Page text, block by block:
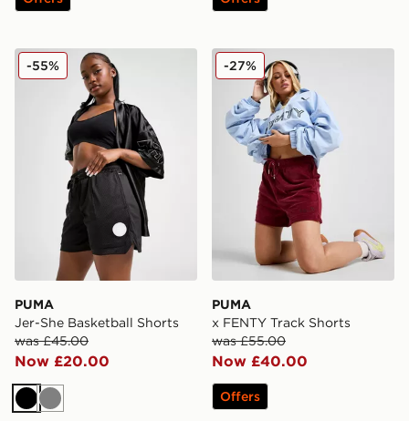
PUMA Jer-She Basketball Shorts
PUMA
Jer-She Basketball Shorts
was £45.00
Now £20.00
-55%
Black
Grey
PUMA x FENTY Track
PUMA
x FENTY Track Shorts
was £55.00
Now £40.00
-27%
Offers